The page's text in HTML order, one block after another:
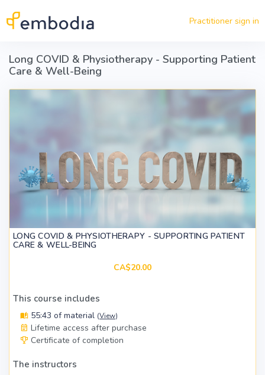
Practitioner sign in
Long COVID & Physiotherapy - Supporting Patient
Care & Well-Being
LONG COVID & PHYSIOTHERAPY - SUPPORTING PATIENT
CARE & WELL-BEING
CA$20.00
This course includes
55:43 of material (View)
Lifetime access after purchase
Certificate of completion
The instructors